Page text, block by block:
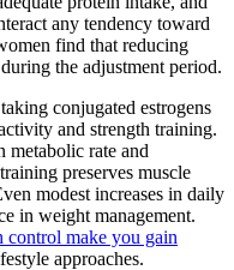
any tendency toward
find that reducing
the adjustment period.
conjugated estrogens
and strength training.
metabolic rate and
preserves muscle
modest increases in daily
in weight management.
control make you gain
approaches.